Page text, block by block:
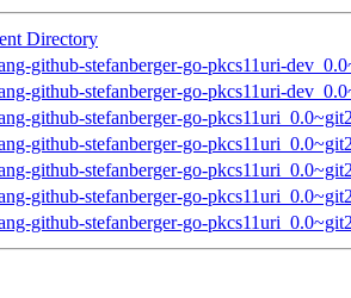
Directory
github-stefanberger-go-pkcs11uri-
github-stefanberger-go-pkcs11uri-
github-stefanberger-go-
github-stefanberger-go-
github-stefanberger-go-
github-stefanberger-go-
github-stefanberger-go-